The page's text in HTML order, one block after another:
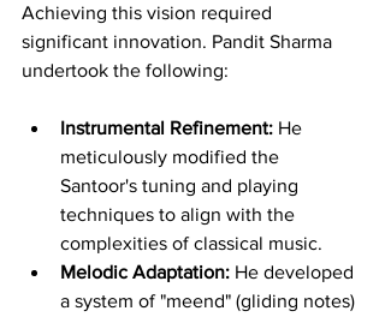
Achieving this vision required
significant innovation. Pandit Sharma
undertook the following:
Instrumental Refinement: He
meticulously modified the
Santoor's tuning and playing
techniques to align with the
complexities of classical music.
Melodic Adaptation: He developed
a system of "meend" (gliding notes)